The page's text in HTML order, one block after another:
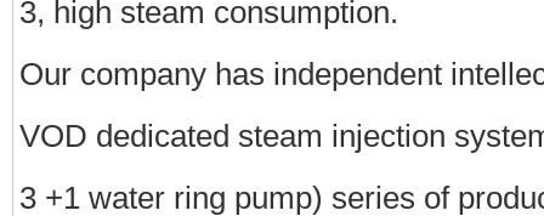
3, high steam consumption.
Our company has independent
VOD dedicated steam injection
3 +1 water ring pump) series of